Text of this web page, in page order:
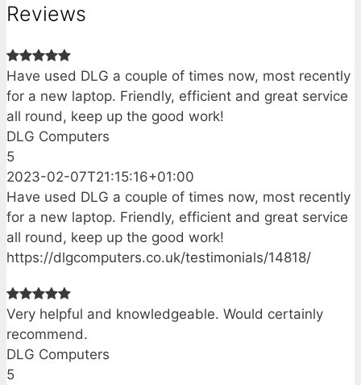
Reviews
Have used DLG a couple of times now, most recently
for a new laptop. Friendly, efficient and great service
all round, keep up the good work!
DLG Computers
5
2023-02-07T21:15:16+01:00
Have used DLG a couple of times now, most recently
for a new laptop. Friendly, efficient and great service
all round, keep up the good work!
https://dlgcomputers.co.uk/testimonials/14818/
Very helpful and knowledgeable. Would certainly
recommend.
DLG Computers
5